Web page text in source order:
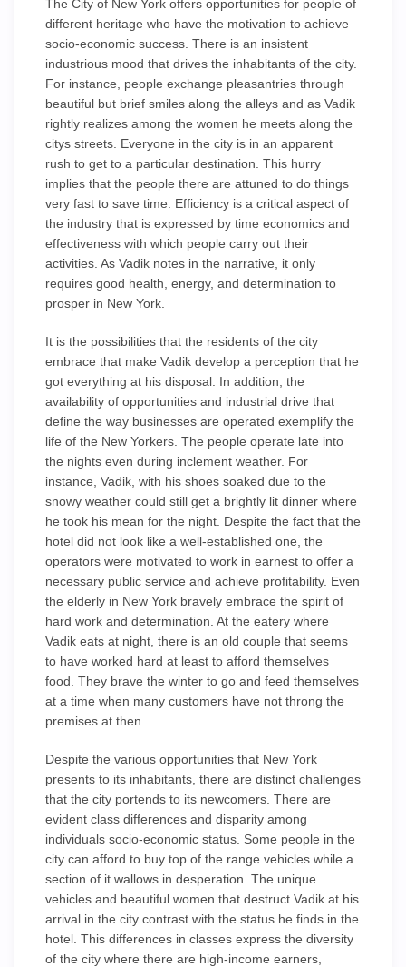
The City of New York offers opportunities for people of
different heritage who have the motivation to achieve
socio-economic success. There is an insistent
industrious mood that drives the inhabitants of the city.
For instance, people exchange pleasantries through
beautiful but brief smiles along the alleys and as Vadik
rightly realizes among the women he meets along the
citys streets. Everyone in the city is in an apparent
rush to get to a particular destination. This hurry
implies that the people there are attuned to do things
very fast to save time. Efficiency is a critical aspect of
the industry that is expressed by time economics and
effectiveness with which people carry out their
activities. As Vadik notes in the narrative, it only
requires good health, energy, and determination to
prosper in New York.
It is the possibilities that the residents of the city
embrace that make Vadik develop a perception that he
got everything at his disposal. In addition, the
availability of opportunities and industrial drive that
define the way businesses are operated exemplify the
life of the New Yorkers. The people operate late into
the nights even during inclement weather. For
instance, Vadik, with his shoes soaked due to the
snowy weather could still get a brightly lit dinner where
he took his mean for the night. Despite the fact that the
hotel did not look like a well-established one, the
operators were motivated to work in earnest to offer a
necessary public service and achieve profitability. Even
the elderly in New York bravely embrace the spirit of
hard work and determination. At the eatery where
Vadik eats at night, there is an old couple that seems
to have worked hard at least to afford themselves
food. They brave the winter to go and feed themselves
at a time when many customers have not throng the
premises at then.
Despite the various opportunities that New York
presents to its inhabitants, there are distinct challenges
that the city portends to its newcomers. There are
evident class differences and disparity among
individuals socio-economic status. Some people in the
city can afford to buy top of the range vehicles while a
section of it wallows in desperation. The unique
vehicles and beautiful women that destruct Vadik at his
arrival in the city contrast with the status he finds in the
hotel. This differences in classes express the diversity
of the city where there are high-income earners,